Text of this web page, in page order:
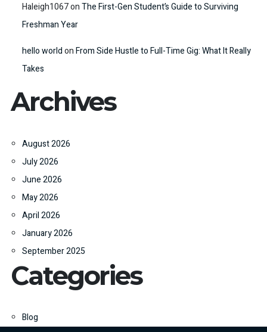
Haleigh1067onThe First-Gen Student’s Guide to Surviving
Freshman Year
hello worldonFrom Side Hustle to Full-Time Gig: What It Really
Takes
Archives
August 2026
July 2026
June 2026
May 2026
April 2026
January 2026
September 2025
Categories
Blog